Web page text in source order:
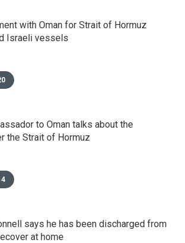
with Oman for Strait of Hormuz
Israeli vessels
to Oman talks about the
the Strait of Hormuz
says he has been discharged from
at home